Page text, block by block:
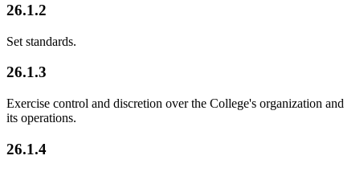
26.1.2
Set standards.
26.1.3
Exercise control and discretion over the College's organization and
its operations.
26.1.4